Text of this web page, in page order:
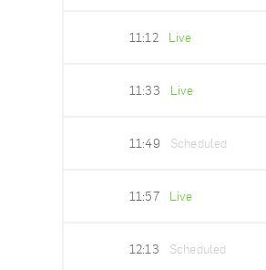
11:12 Live
11:33 Live
11:49 Scheduled
11:57 Live
12:13 Scheduled